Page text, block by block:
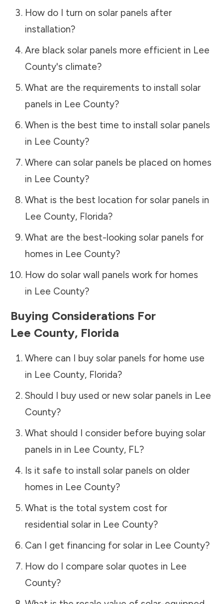
How do I turn on solar panels after
installation?
Are black solar panels more efficient in Lee
County's climate?
What are the requirements to install solar
panels in Lee County?
When is the best time to install solar panels
in Lee County?
Where can solar panels be placed on homes
in Lee County?
What is the best location for solar panels in
Lee County, Florida?
What are the best-looking solar panels for
homes in Lee County?
How do solar wall panels work for homes
in Lee County?
Buying Considerations For
Lee County, Florida
Where can I buy solar panels for home use
in Lee County, Florida?
Should I buy used or new solar panels in Lee
County?
What should I consider before buying solar
panels in in Lee County, FL?
Is it safe to install solar panels on older
homes in Lee County?
What is the total system cost for
residential solar in Lee County?
Can I get financing for solar in Lee County?
How do I compare solar quotes in Lee
County?